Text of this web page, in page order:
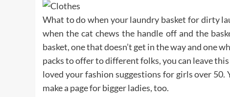
What to do when your laundry basket for dirty
when the cat chews the handle off and the
basket, one that doesn’t get in the way and one
packs to offer to different folks, you can leave
loved your fashion suggestions for girls over
make a page for bigger ladies, too.